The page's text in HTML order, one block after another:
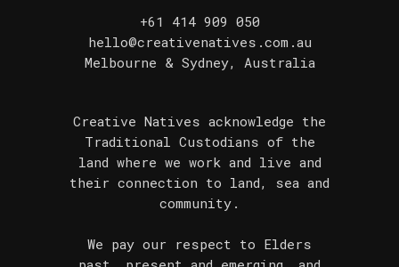
+61 414 909 050
hello@creativenatives.com.au
Melbourne & Sydney, Australia
Creative Natives acknowledge the
Traditional Custodians of the
land where we work and live and
their connection to land, sea and
community.
We pay our respect to Elders